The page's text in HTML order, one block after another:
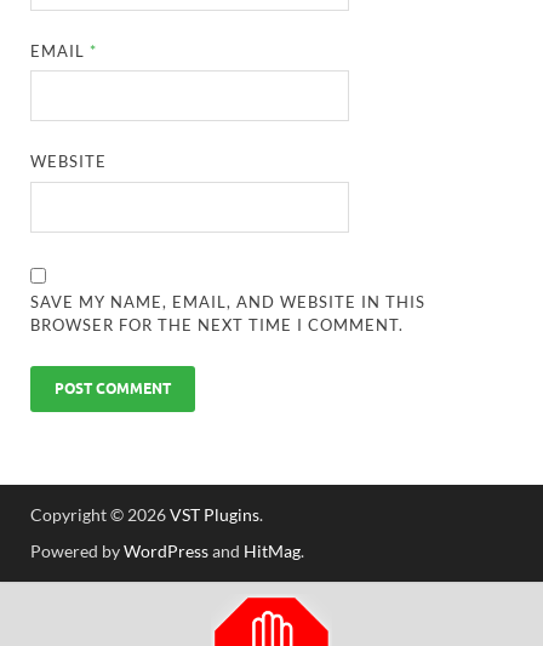
EMAIL *
WEBSITE
SAVE MY NAME, EMAIL, AND WEBSITE IN THIS
BROWSER FOR THE NEXT TIME I COMMENT.
Copyright © 2026VST Plugins.
Powered byWordPressand HitMag.